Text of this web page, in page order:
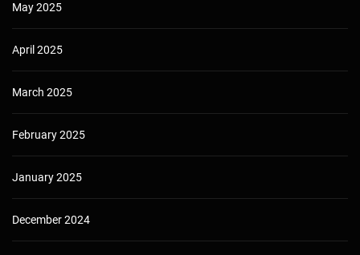
May 2025
April 2025
March 2025
February 2025
January 2025
December 2024